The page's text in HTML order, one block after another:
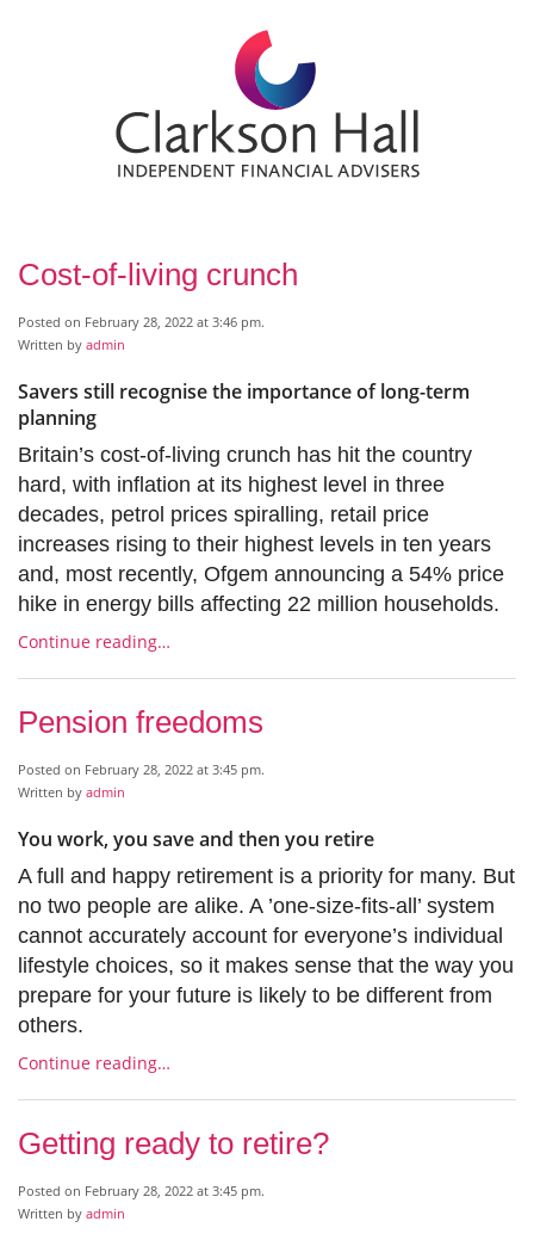
Cost-of-living crunch
Posted on February 28, 2022 at 3:46 pm.
Written by admin
Savers still recognise the importance of long-term
planning
Britain’s cost-of-living crunch has hit the country
hard, with inflation at its highest level in three
decades, petrol prices spiralling, retail price
increases rising to their highest levels in ten years
and, most recently, Ofgem announcing a 54% price
hike in energy bills affecting 22 million households.
Continue reading…
Pension freedoms
Posted on February 28, 2022 at 3:45 pm.
Written by admin
You work, you save and then you retire
A full and happy retirement is a priority for many. But
no two people are alike. A ’one-size-fits-all’ system
cannot accurately account for everyone’s individual
lifestyle choices, so it makes sense that the way you
prepare for your future is likely to be different from
others.
Continue reading…
Getting ready to retire?
Posted on February 28, 2022 at 3:45 pm.
Written by admin